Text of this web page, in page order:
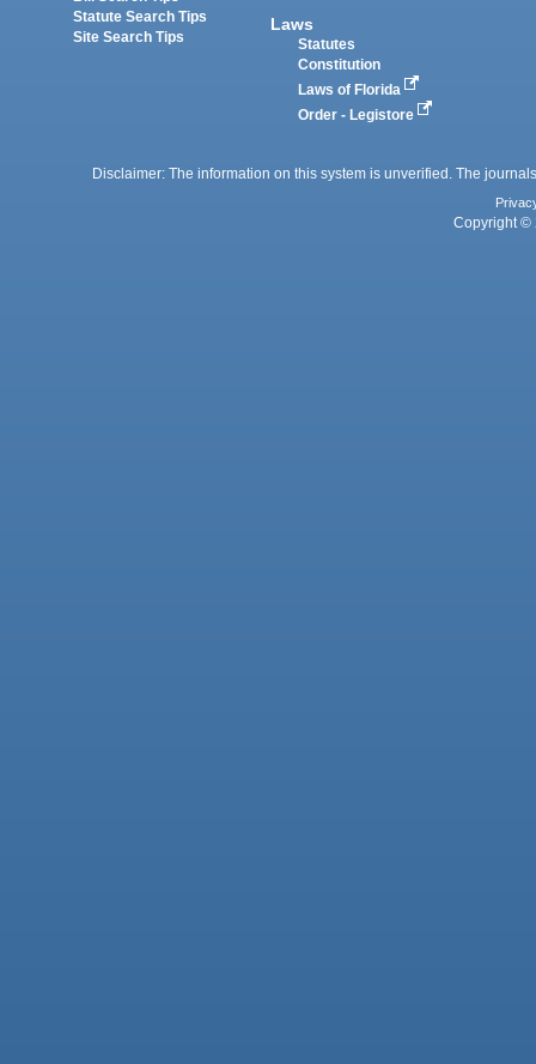
Statute Search Tips
Site Search Tips
Laws
Statutes
Constitution
Laws of Florida
Order - Legistore
Disclaimer: The information on this system is unverified. The
Copyright ©